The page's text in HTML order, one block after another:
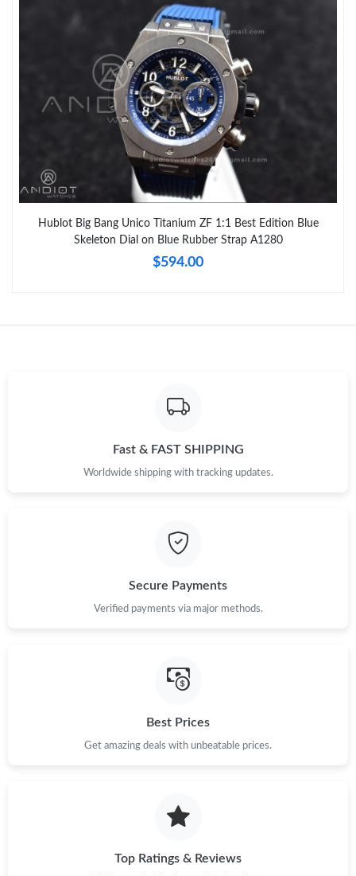
Hublot Big Bang Unico Titanium ZF 1:1 Best Edition Blue
Skeleton Dial on Blue Rubber Strap A1280
$594.00
Fast & FAST SHIPPING
Worldwide shipping with tracking updates.
Secure Payments
Verified payments via major methods.
Best Prices
Get amazing deals with unbeatable prices.
Top Ratings & Reviews